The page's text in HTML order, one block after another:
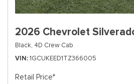
2026 Chevrolet
Black, 4D Crew Cab
VIN 1GCUKEED1TZ366005
Retail Price*